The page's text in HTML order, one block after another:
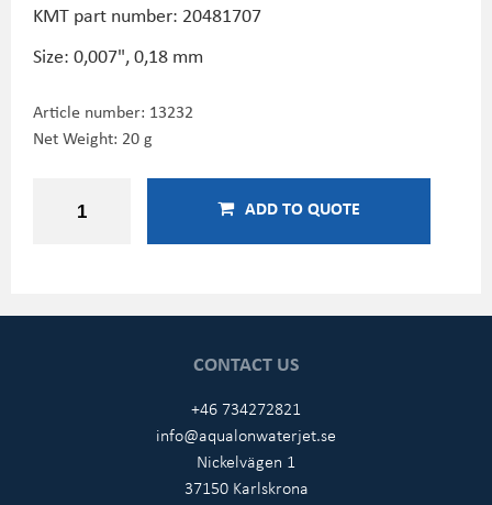
KMT part number: 20481707
Size: 0,007", 0,18 mm
Article number: 13232
Net Weight: 20 g
ADD TO QUOTE
CONTACT US
+46 734272821
info@aqualonwaterjet.se
Nickelvägen 1
37150 Karlskrona